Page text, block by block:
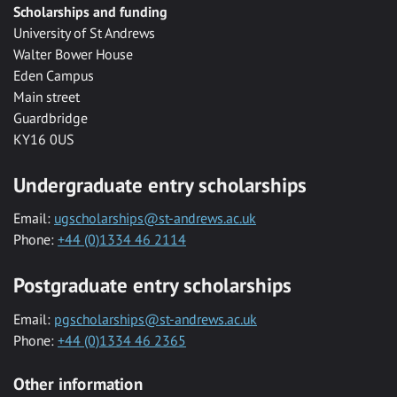
Scholarships and funding
University of St Andrews
Walter Bower House
Eden Campus
Main street
Guardbridge
KY16 0US
Undergraduate entry scholarships
Email: ugscholarships@st-andrews.ac.uk
Phone: +44 (0)1334 46 2114
Postgraduate entry scholarships
Email: pgscholarships@st-andrews.ac.uk
Phone: +44 (0)1334 46 2365
Other information